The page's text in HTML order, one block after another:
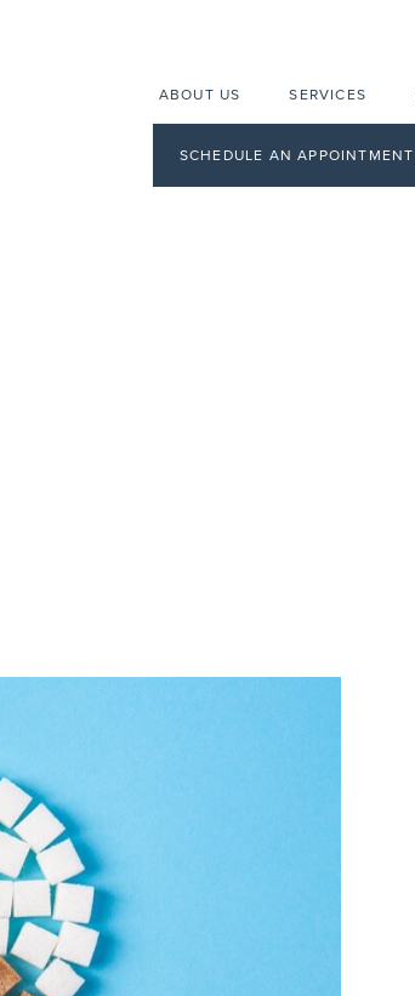
ABOUT US SERVICES
SCHEDULE AN APPOINTMENT